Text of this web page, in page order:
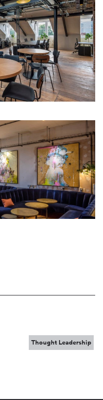
Thought Leadership